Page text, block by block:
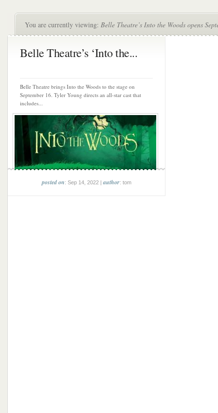
You are currently viewing: Belle Theatre’s Into the Woods opens
Belle Theatre’s ‘Into the...
Belle Theatre brings Into the Woods to the stage on
September 16. Tyler Young directs an all-star cast that
includes...
posted on: Sep 14, 2022 |author: tom